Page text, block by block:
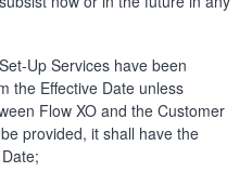
Up Services have been
the Effective Date unless
Flow XO and the Customer
provided, it shall have the